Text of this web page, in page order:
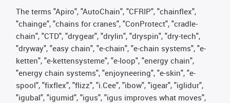
The terms "Apiro", "AutoChain", "CFRIP", "chainflex",
"chainge", "chains for cranes", "ConProtect", "cradle-
chain", "CTD", "drygear", "drylin", "dryspin", "dry-tech",
"dryway", "easy chain", "e-chain", "e-chain systems", "e-
ketten", "e-kettensysteme", "e-loop", "energy chain",
"energy chain systems", "enjoyneering", "e-skin", "e-
spool", "fixflex", "flizz", "i.Cee", "ibow", "igear", "iglidur",
"igubal", "igumid", "igus", "igus improves what moves",